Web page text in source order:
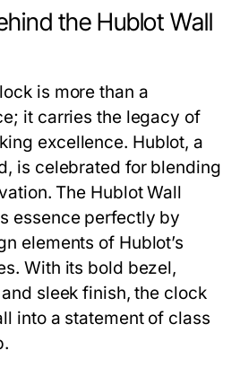
the Hublot Wall
is more than a
it carries the legacy of
excellence. Hublot, a
is celebrated for blending
The Hublot Wall
essence perfectly by
elements of Hublot’s
With its bold bezel,
sleek finish, the clock
into a statement of class